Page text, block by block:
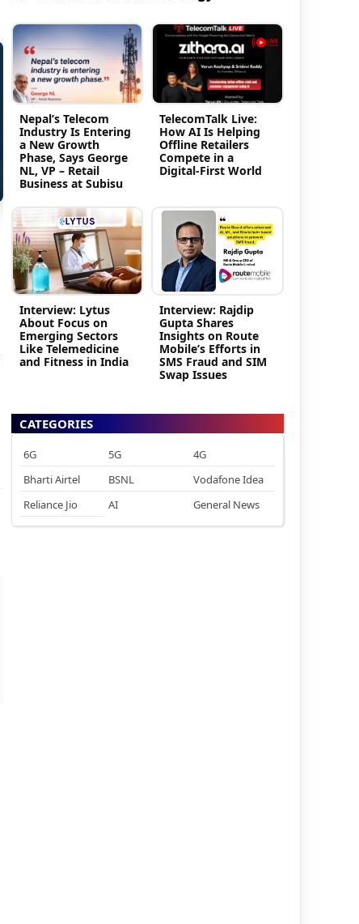
Nepal’s Telecom
Industry Is Entering
a New Growth
Phase, Says George
NL, VP – Retail
Business at Subisu
TelecomTalk Live:
How AI Is Helping
Offline Retailers
Compete in a
Digital-First World
Interview: Lytus
About Focus on
Emerging Sectors
Like Telemedicine
and Fitness in India
Interview: Rajdip
Gupta Shares
Insights on Route
Mobile’s Efforts in
SMS Fraud and SIM
Swap Issues
CATEGORIES
6G 5G
4G
Bharti Airtel
BSNL
Vodafone Idea
Reliance Jio
AI General News